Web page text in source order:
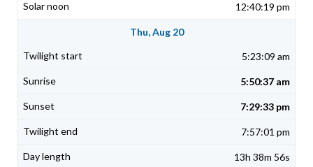
12:40:19 pm
Thu, Aug 20
5:23:09 am
5:50:37 am
7:29:33 pm
7:57:01 pm
13h 38m 56s